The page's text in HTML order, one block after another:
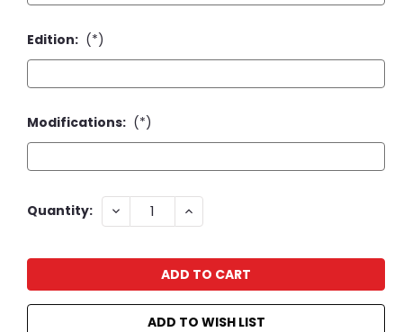
Edition: (*)
Modifications: (*)
Current
Quantity: DECREASE
QUANTITY:
INCREASE
QUANTITY:
ADD TO WISH LIST